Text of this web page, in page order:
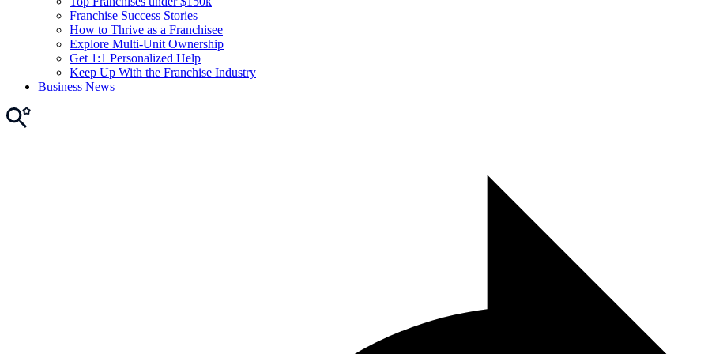
Franchise Success Stories
How to Thrive as a Franchisee
Explore Multi-Unit Ownership
Get 1:1 Personalized Help
Keep Up With the Franchise Industry
Business News